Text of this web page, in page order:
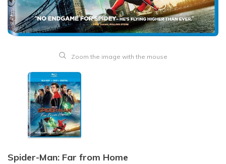
Zoom the image with the mouse
Spider-Man: Far from Home